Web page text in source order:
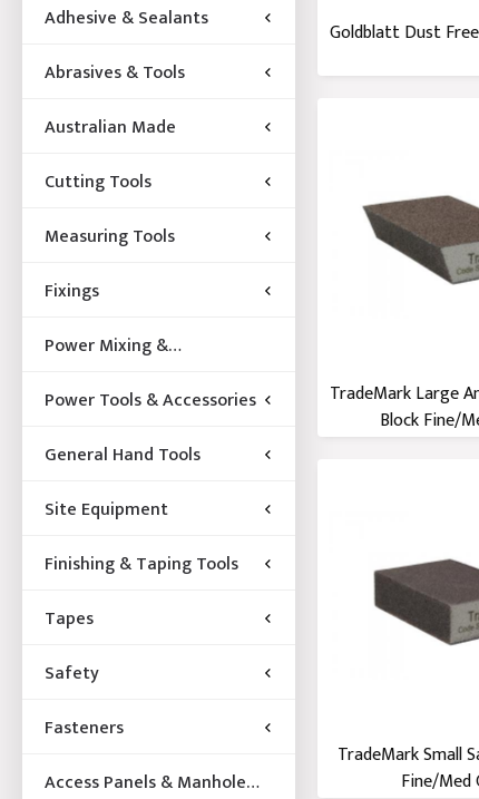
Adhesive & Sealants
Abrasives & Tools
Australian Made
Cutting Tools
Measuring Tools
Fixings
Power Mixing &
Power Tools & Accessories
General Hand Tools
Site Equipment
Finishing & Taping Tools
Tapes
Safety
Fasteners
Access Panels & Manhole
Goldblatt Dust
TradeMark Large
Block Fine/
TradeMark Small
Fine/